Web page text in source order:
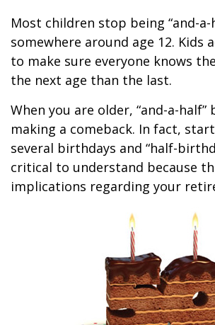
Most children stop being “and-a-
somewhere around age 12. Kids
to make sure everyone knows
the next age than the last.
When you are older, “and-a-
making a comeback. In fact,
several birthdays and “half-
critical to understand because
implications regarding your